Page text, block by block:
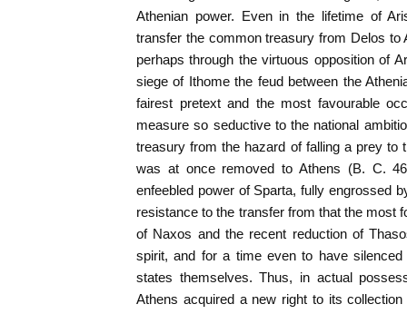
Athenian power. Even in the lifetime of
transfer the common treasury from Delos to
perhaps through the virtuous opposition of
siege of Ithome the feud between the
fairest pretext and the most favourable
measure so seductive to the national
treasury from the hazard of falling a prey to
was at once removed to Athens (B. C.
enfeebled power of Sparta, fully engrossed
resistance to the transfer from that the most
of Naxos and the recent reduction of
spirit, and for a time even to have
states themselves. Thus, in actual
Athens acquired a new right to its